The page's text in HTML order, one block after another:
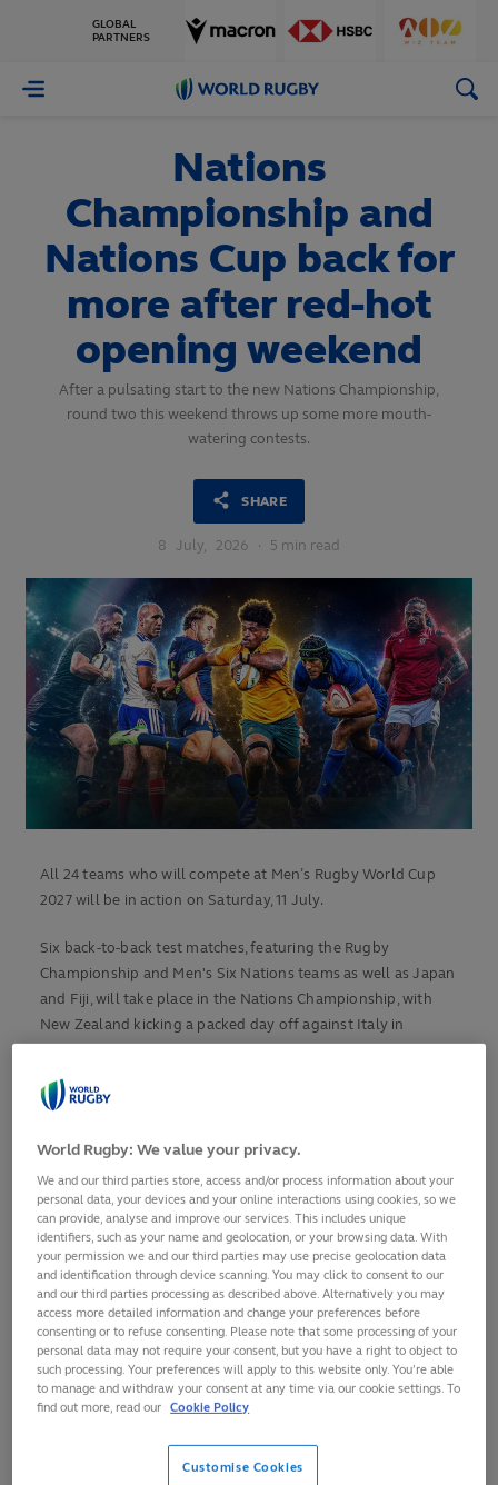
GLOBAL
PARTNERS
World
Nations
Championship and
Nations Cup back for
more after red-hot
opening weekend
After a pulsating start to the new Nations Championship,
round two this weekend throws up some more mouth-
watering contests.
SHARE
8 July, 2026 · 5 min read
All 24 teams who will compete at Men’s Rugby World Cup
2027 will be in action on Saturday, 11 July.
Six back-to-back test matches, featuring the Rugby
Championship and Men's Six Nations teams as well as Japan
and Fiji, will take place in the Nations Championship, with
New Zealand kicking a packed day off against Italy in
Wales 8,500 miles away in San Juan.
the World Rugby Nations Cup across North and South
America, with double headers in Edmonton and Vina del
Mar.
Here are a selection of some of the terrific games in store.
NEW ZEALAND (WORLD RANKING 2) V ITALY (10)
Will Jordan, whose two tries against France took him to 47 in
tests for New Zealand, needs just two more against Italy to
equal Doug Howlett’s All Blacks' record in Wellington.
Scrum-half Cam Roigard, who also struck twice last weekend,
is also a major threat to an Italy side who went down 27-10
World Rugby: We value your privacy.
We and our third parties store, access and/or process information about your
personal data, your devices and your online interactions using cookies, so we
can provide, analyse and improve our services. This includes unique
identifiers, such as your name and geolocation, or your browsing data. With
your permission we and our third parties may use precise geolocation data
and identification through device scanning. You may click to consent to our
and our third parties processing as described above. Alternatively you may
access more detailed information and change your preferences before
consenting or to refuse consenting. Please note that some processing of your
personal data may not require your consent, but you have a right to object to
such processing. Your preferences will apply to this website only. You’re able
to manage and withdraw your consent at any time via our cookie settings. To
find out more, read our Cookie Policy
Customise Cookies